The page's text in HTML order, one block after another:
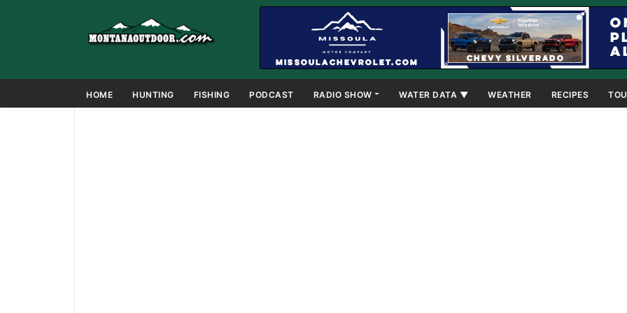
HOME HUNTING FISHING PODCAST RADIO SHOW WATER DATA ▼ WEATHER RECIPES